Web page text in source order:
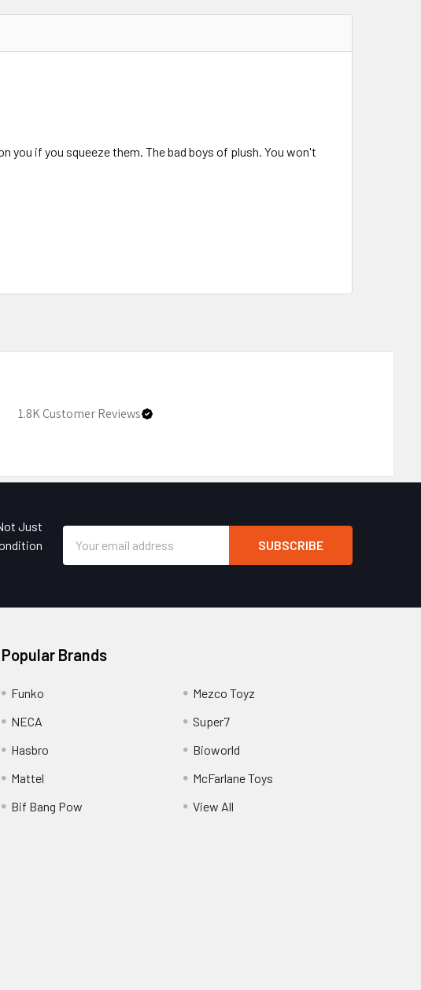
if you squeeze them. The bad boys of plush. You won't
1.8KCustomer Reviews
Just
Address
Popular Brands
Funko
NECA
Hasbro
Mattel
Bif Bang Pow
Mezco Toyz
Super7
Bioworld
McFarlane Toys
View All